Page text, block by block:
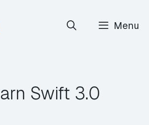
Menu
Swift 3.0